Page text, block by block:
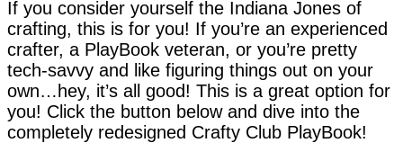
If you consider yourself the Indiana Jones of
crafting, this is for you! If you’re an experienced
crafter, a PlayBook veteran, or you’re pretty
tech-savvy and like figuring things out on your
own…hey, it’s all good! This is a great option for
you! Click the button below and dive into the
completely redesigned Crafty Club PlayBook!